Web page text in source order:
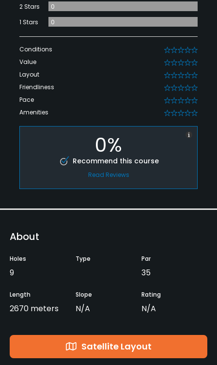
2 Stars
0
1 Stars
0
Conditions 0
Value 0
Layout 0
Friendliness 0
Pace 0
Amenities 0
0%
Recommend this course
Read Reviews
About
Holes
9
Type Par
35
Length
2670 meters
Slope
N/A
Rating
N/A
Satellite Layout